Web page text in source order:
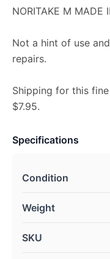
NORITAKE M MADE
Not a hint of use
repairs.
Shipping for this
$7.95.
Specifications
Condition
Weight
SKU